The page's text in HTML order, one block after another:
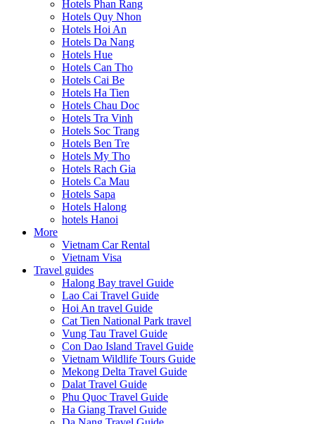
Hotels Phan Rang
Hotels Quy Nhon
Hotels Hoi An
Hotels Da Nang
Hotels Hue
Hotels Can Tho
Hotels Cai Be
Hotels Ha Tien
Hotels Chau Doc
Hotels Tra Vinh
Hotels Soc Trang
Hotels Ben Tre
Hotels My Tho
Hotels Rach Gia
Hotels Ca Mau
Hotels Sapa
Hotels Halong
hotels Hanoi
More
Vietnam Car Rental
Vietnam Visa
Travel guides
Halong Bay travel Guide
Lao Cai Travel Guide
Hoi An travel Guide
Cat Tien National Park travel
Vung Tau Travel Guide
Con Dao Island Travel Guide
Vietnam Wildlife Tours Guide
Mekong Delta Travel Guide
Dalat Travel Guide
Phu Quoc Travel Guide
Ha Giang Travel Guide